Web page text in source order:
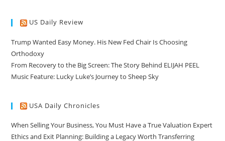
US Daily Review
Trump Wanted Easy Money. His New Fed Chair Is Choosing
Orthodoxy
From Recovery to the Big Screen: The Story Behind ELIJAH PEEL
Music Feature: Lucky Luke’s Journey to Sheep Sky
USA Daily Chronicles
When Selling Your Business, You Must Have a True Valuation Expert
Ethics and Exit Planning: Building a Legacy Worth Transferring